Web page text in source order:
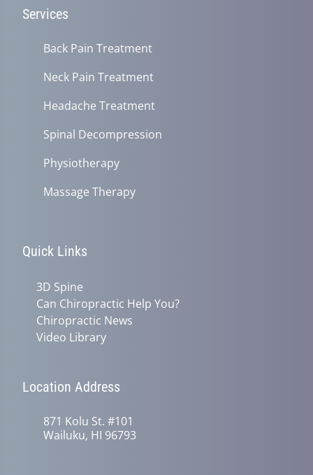
Services
Back Pain Treatment
Neck Pain Treatment
Headache Treatment
Spinal Decompression
Physiotherapy
Massage Therapy
Quick Links
3D Spine
Can Chiropractic Help You?
Chiropractic News
Video Library
Location Address
871 Kolu St. #101
Wailuku, HI 96793